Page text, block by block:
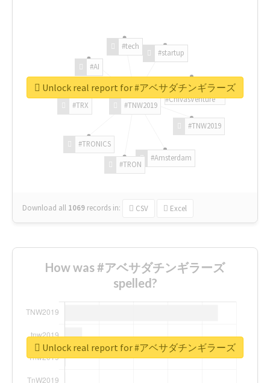
#TNW2019
#TNW2019
#Amsterdam
#TRON
#TRONICS
#TRX
#AI
#tech
#startup
#ChivasVenture
Download all 1069 records in: CSV Excel
Unlock real report for #アベサダチンギラーズ
How was #アベサダチンギラーズ
spelled?
Unlock real report for #アベサダチンギラーズ